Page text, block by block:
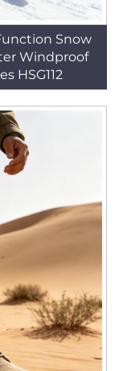
Snow
Windproof
HSG112